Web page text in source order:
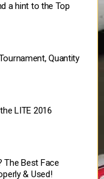
a hint to the Top
Quantity
LITE 2016
The Best Face
& Used!